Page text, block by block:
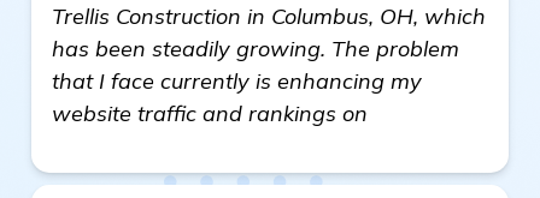
Trellis Construction in Columbus, OH, which
has been steadily growing. The problem
that I face currently is enhancing my
website traffic and rankings on